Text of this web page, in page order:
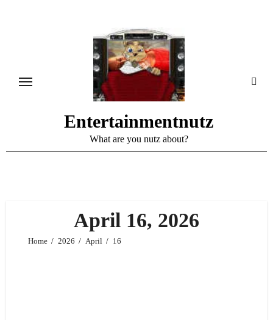
Entertainmentnutz
What are you nutz about?
April 16, 2026
Home 2026 April 16